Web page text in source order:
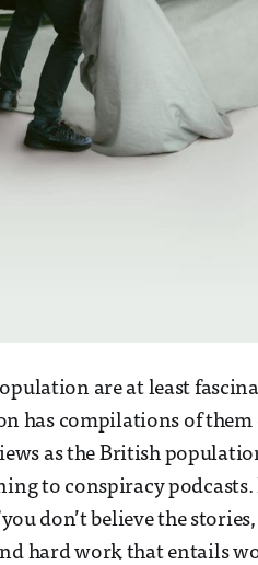
are at least
has compilations of them
as the British
to conspiracy podcasts.
don’t believe the
hard work that entails